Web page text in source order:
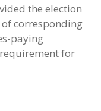
the election
corresponding
paying
for